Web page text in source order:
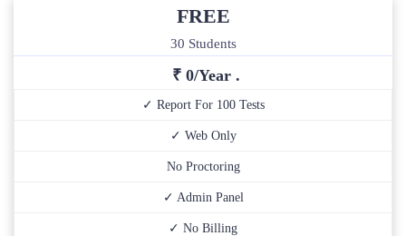
FREE
30 Students
₹ 0/Year .
✓ Report For 100 Tests
✓ Web Only
No Proctoring
✓ Admin Panel
✓ No Billing